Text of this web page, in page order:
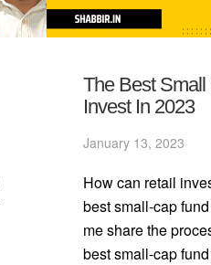
The Best Small
Invest In 2023
January 13, 2023
How can retail
best small-cap
me share the
best small-cap